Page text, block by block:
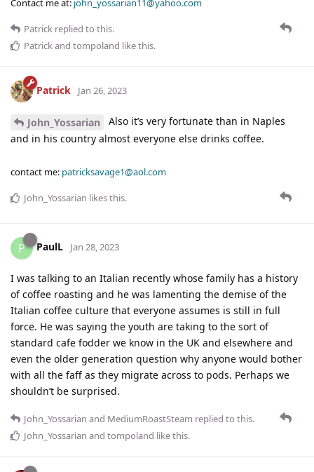
Contact me at: john_yossarian11@yahoo.com
Patrick replied to this.
Patrickand tompoland like this.
Patrick Jan 26, 2023
John_Yossarian
Also it’s very fortunate than in Naples
and in his country almost everyone else drinks coffee.
contact me: patricksavage1@aol.com
John_Yossarian likes this.
P PaulL Jan 28, 2023
I was talking to an Italian recently whose family has a history
of coffee roasting and he was lamenting the demise of the
Italian coffee culture that everyone assumes is still in full
force. He was saying the youth are taking to the sort of
standard cafe fodder we know in the UK and elsewhere and
even the older generation question why anyone would bother
with all the faff as they migrate across to pods. Perhaps we
shouldn’t be surprised.
John_Yossarian and MediumRoastSteam replied to this.
John_Yossarian and tompoland like this.